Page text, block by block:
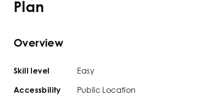
Plan
Overview
Skill level Easy
Accessbility Public Location